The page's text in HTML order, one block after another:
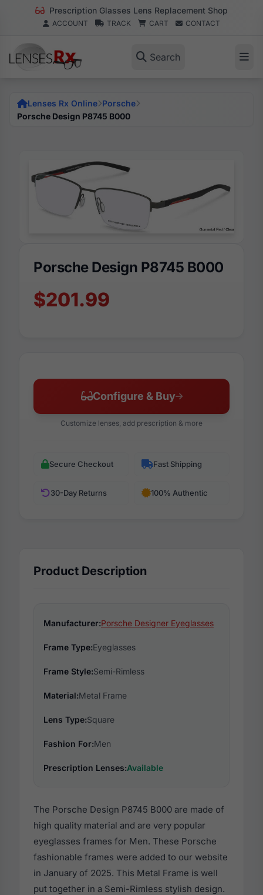
Prescription Glasses Lens Replacement Shop
ACCOUNT TRACK CART CONTACT
Search
Lenses Rx Online Porsche
Porsche Design P8745 B000
Porsche Design P8745 B000
$201.99
Configure & Buy
Customize lenses, add prescription & more
Secure Checkout Fast Shipping
30-Day Returns 100% Authentic
Product Description
Manufacturer:Porsche Designer Eyeglasses
Frame Type:Eyeglasses
Frame Style:Semi-Rimless
Material:Metal Frame
Lens Type:Square
Fashion For:Men
Prescription Lenses:Available
The Porsche Design P8745 B000 are made of
high quality material and are very popular
eyeglasses frames for Men. These Porsche
fashionable frames were added to our website
in January of 2025. This Metal Frame is well
put together in a Semi-Rimless stylish design.